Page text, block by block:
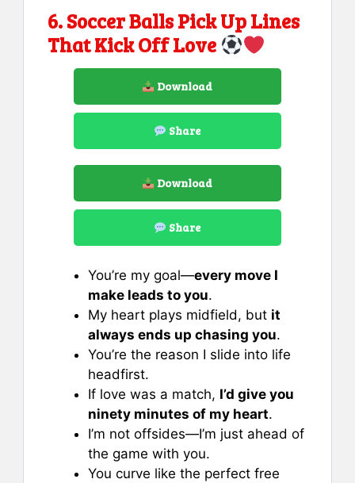
6. Soccer Balls Pick Up Lines
That Kick Off Love
Download
Share
Download
Share
You’re my goal—every move I
make leads to you.
My heart plays midfield, but it
always ends up chasing you.
You’re the reason I slide into life
headfirst.
If love was a match, I’d give you
ninety minutes of my heart.
I’m not offsides—I’m just ahead of
the game with you.
You curve like the perfect free